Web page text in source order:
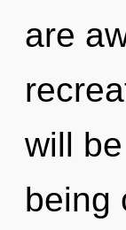
are
will
being